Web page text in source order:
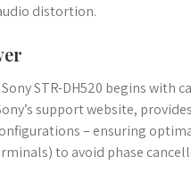
distortion.
STR-DH520 begins with
support website,
– ensuring
to avoid phase